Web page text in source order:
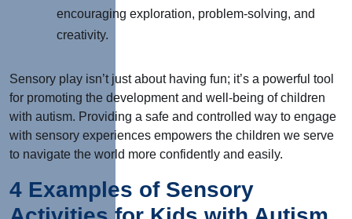
encouraging exploration, problem-solving, and
creativity.
Sensory play isn’t just about having fun; it’s a powerful tool
for promoting the development and well-being of children
with autism. Providing a safe and controlled way to engage
with sensory experiences empowers the children we serve
to navigate the world more confidently and easily.
4 Examples of Sensory